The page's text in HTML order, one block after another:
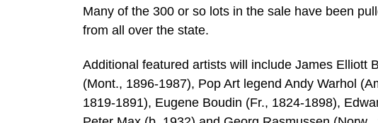
Many of the 300 or so lots in the sale have been
from all over the state.
Additional featured artists will include James Elliott
(Mont., 1896-1987), Pop Art legend Andy Warhol
1819-1891), Eugene Boudin (Fr., 1824-1898),